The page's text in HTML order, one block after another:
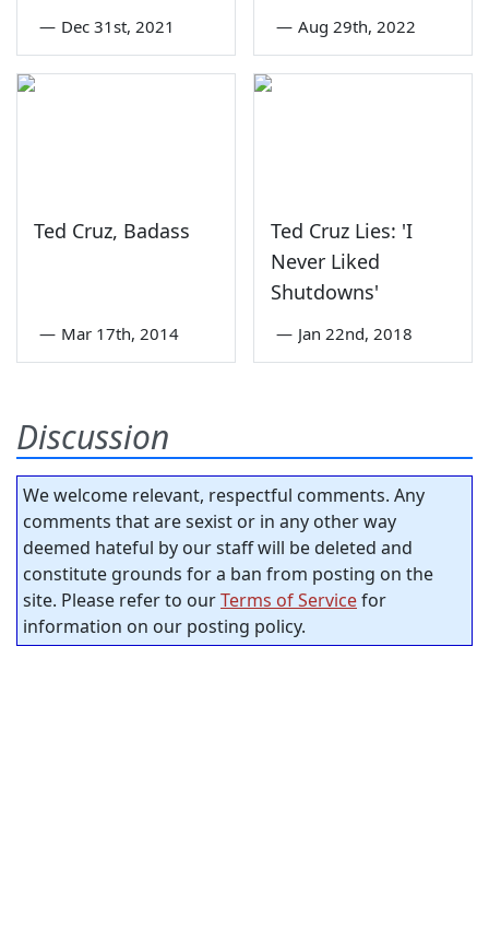
— Dec 31st, 2021 — Aug 29th, 2022
Ted Cruz, Badass
— Mar 17th, 2014
Ted Cruz Lies: 'I
Never Liked
Shutdowns'
— Jan 22nd, 2018
Discussion
We welcome relevant, respectful comments. Any
comments that are sexist or in any other way
deemed hateful by our staff will be deleted and
constitute grounds for a ban from posting on the
site. Please refer to ourTerms of Servicefor
information on our posting policy.